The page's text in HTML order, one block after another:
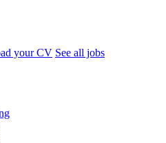
your CV See all jobs